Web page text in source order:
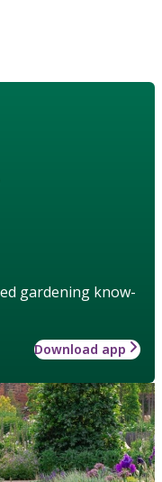
gardening know-
Download app